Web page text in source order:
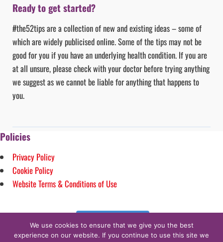
Ready to get started?
#the52tips are a collection of new and existing ideas – some of
which are widely publicised online. Some of the tips may not be
good for you if you have an underlying health condition. If you are
at all unsure, please check with your doctor before trying anything
we suggest as we cannot be liable for anything that happens to
you.
Policies
Privacy Policy
Cookie Policy
Website Terms & Conditions of Use
We use cookies to ensure that we give you the best
experience on our website. If you continue to use this site we